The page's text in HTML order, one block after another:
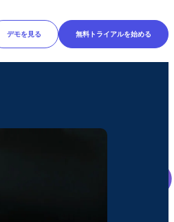
デモを見る 無料トライアルを始める